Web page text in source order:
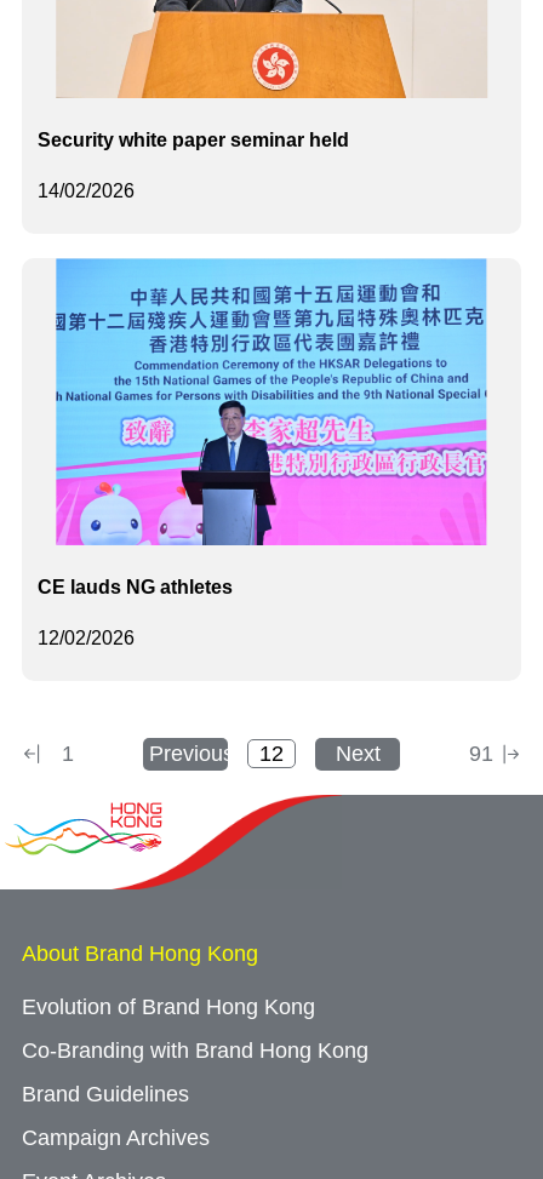
14/02/2026
Security white paper seminar held
12/02/2026
CE lauds NG athletes
1 Previous Next 91
About Brand Hong Kong
Evolution of Brand Hong Kong
Co-Branding with Brand Hong Kong
Brand Guidelines
Campaign Archives